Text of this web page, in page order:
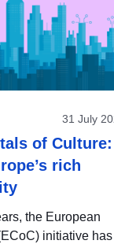
31 July
of Culture:
rich
the European
initiative has